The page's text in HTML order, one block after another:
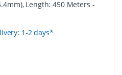
Length: 450 Meters -
1-2 days*